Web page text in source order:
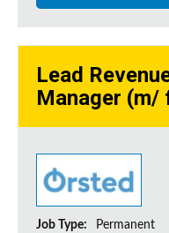
Lead
Manager (m/
Job Type:
Permanent